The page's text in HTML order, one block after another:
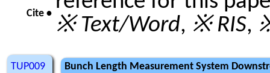
Cite • ※ Text/Word, ※ RIS,
TUP009 Bunch Length Measurement System